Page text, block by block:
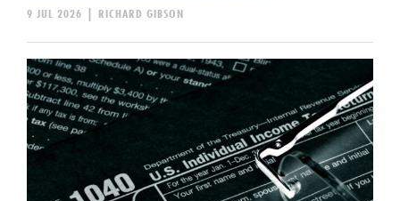
RICHARD GIBSON
|
9 JUL 2026